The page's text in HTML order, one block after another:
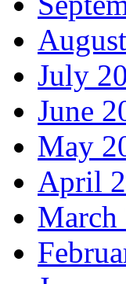
July
June
May
April
March